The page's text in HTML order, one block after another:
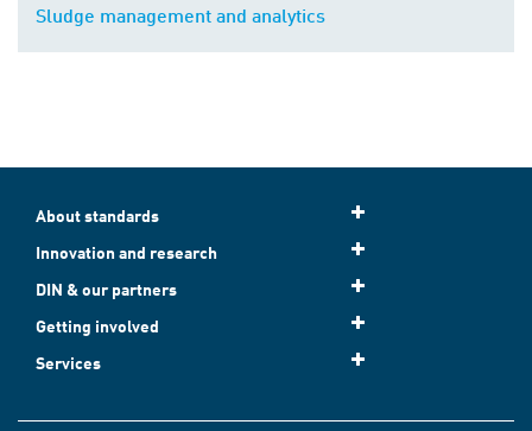
Sludge management and analytics
About standards
Innovation and research
DIN & our partners
Getting involved
Services